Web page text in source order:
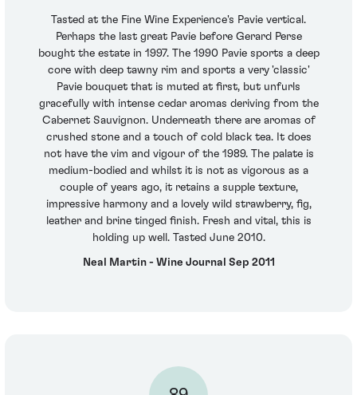
Tasted at the Fine Wine Experience's Pavie vertical.
Perhaps the last great Pavie before Gerard Perse
bought the estate in 1997. The 1990 Pavie sports a deep
core with deep tawny rim and sports a very 'classic'
Pavie bouquet that is muted at first, but unfurls
gracefully with intense cedar aromas deriving from the
Cabernet Sauvignon. Underneath there are aromas of
crushed stone and a touch of cold black tea. It does
not have the vim and vigour of the 1989. The palate is
medium-bodied and whilst it is not as vigorous as a
couple of years ago, it retains a supple texture,
impressive harmony and a lovely wild strawberry, fig,
leather and brine tinged finish. Fresh and vital, this is
holding up well. Tasted June 2010.
Neal Martin - Wine Journal Sep 2011